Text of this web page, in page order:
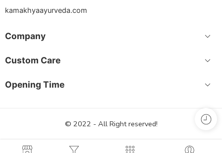
kamakhyaayurveda.com
Company
Custom Care
Opening Time
© 2022 - All Right reserved!